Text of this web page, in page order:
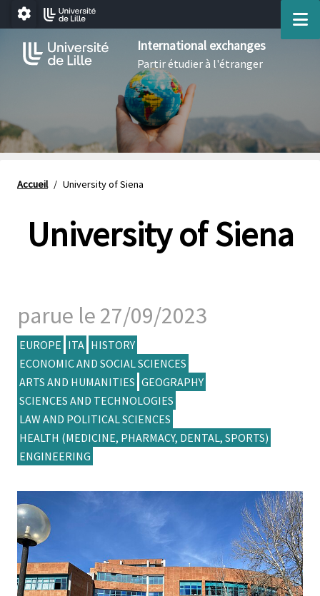
Aller au menu
Aller au contenu
Aller au pied de page
Paramétrage
International exchanges
Partir étudier à l'étranger
Accueil / University of Siena
University of Siena
parue le 27/09/2023
EUROPE ITA HISTORY
ECONOMIC AND SOCIAL SCIENCES
ARTS AND HUMANITIES GEOGRAPHY
SCIENCES AND TECHNOLOGIES
LAW AND POLITICAL SCIENCES
HEALTH (MEDICINE, PHARMACY, DENTAL, SPORTS)
ENGINEERING